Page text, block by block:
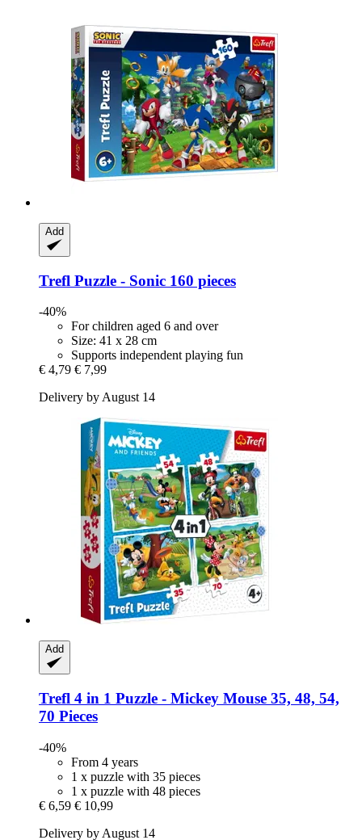
Add
Trefl Puzzle -​ Sonic 160 pieces
-40%
For children aged 6 and over
Size: 41 x 28 cm
Supports independent playing fun
€ 4,79 € 7,99
Delivery by August 14
Add
Trefl 4 in 1 Puzzle -​ Mickey Mouse 35, 48, 54,
70 Pieces
-40%
From 4 years
1 x puzzle with 35 pieces
1 x puzzle with 48 pieces
€ 6,59 € 10,99
Delivery by August 14